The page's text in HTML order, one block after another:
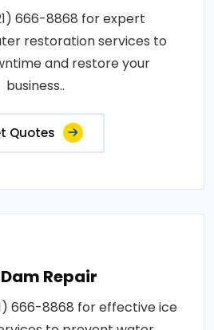
666-8868 for expert
restoration services to
and restore your
business..
Quotes
Repair
666-8868 for effective ice